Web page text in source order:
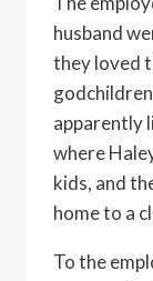
husband
they loved
apparently
where
kids, and
home to a
To the